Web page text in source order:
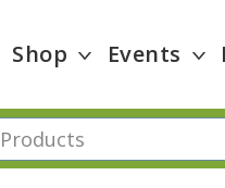
Shop Events